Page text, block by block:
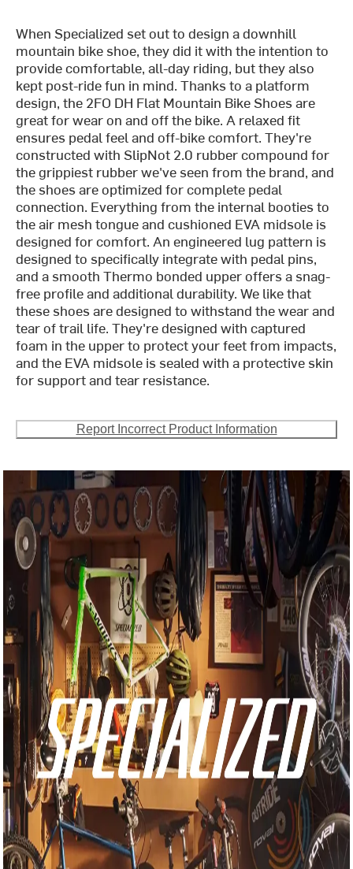
When Specialized set out to design a downhill
mountain bike shoe, they did it with the intention to
provide comfortable, all-day riding, but they also
kept post-ride fun in mind. Thanks to a platform
design, the 2FO DH Flat Mountain Bike Shoes are
great for wear on and off the bike. A relaxed fit
ensures pedal feel and off-bike comfort. They're
constructed with SlipNot 2.0 rubber compound for
the grippiest rubber we've seen from the brand, and
the shoes are optimized for complete pedal
connection. Everything from the internal booties to
the air mesh tongue and cushioned EVA midsole is
designed for comfort. An engineered lug pattern is
designed to specifically integrate with pedal pins,
and a smooth Thermo bonded upper offers a snag-
free profile and additional durability. We like that
these shoes are designed to withstand the wear and
tear of trail life. They're designed with captured
foam in the upper to protect your feet from impacts,
and the EVA midsole is sealed with a protective skin
for support and tear resistance.
Report Incorrect Product Information